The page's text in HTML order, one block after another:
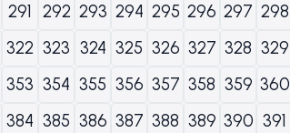
291 292 293 294 295 296 297 298
322 323 324 325 326 327 328 329
353 354 355 356 357 358 359 360
384 385 386 387 388 389 390 391